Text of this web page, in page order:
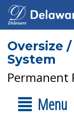
Oversize
System
Permanent
Menu